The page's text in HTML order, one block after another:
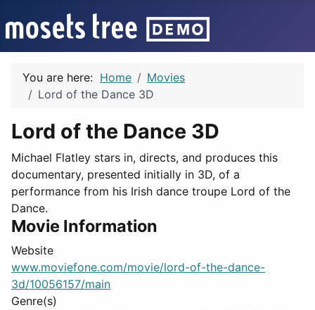
You are here: Home
Movies
Lord of the Dance 3D
Lord of the Dance 3D
Michael Flatley stars in, directs, and produces this
documentary, presented initially in 3D, of a
performance from his Irish dance troupe Lord of the
Dance.
Movie Information
Website
www.moviefone.com/movie/lord-of-the-dance-
3d/10056157/main
Genre(s)